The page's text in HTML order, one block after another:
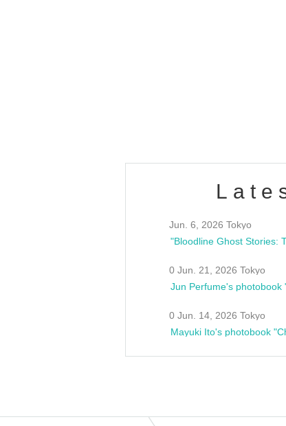
Jun. 6, 2026 Tokyo
0 Jun. 21, 2026 Tokyo
Jun Perfume's photobook
0 Jun. 14, 2026 Tokyo
Mayuki Ito's photobook